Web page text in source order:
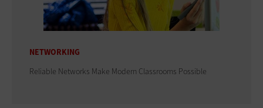
NETWORKING
Reliable Networks Make Modern Classrooms Possible